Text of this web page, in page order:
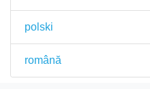
polski
română